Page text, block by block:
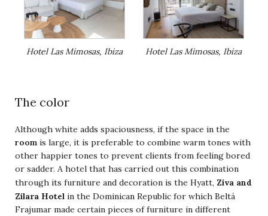
Hotel Las Mimosas, Ibiza Hotel Las Mimosas, Ibiza
The color
Although white adds spaciousness, if the space in the
room is large, it is preferable to combine warm tones with
other happier tones to prevent clients from feeling bored
or sadder. A hotel that has carried out this combination
through its furniture and decoration is the Hyatt, Ziva and
Zilara Hotel in the Dominican Republic for which Beltá
Frajumar made certain pieces of furniture in different